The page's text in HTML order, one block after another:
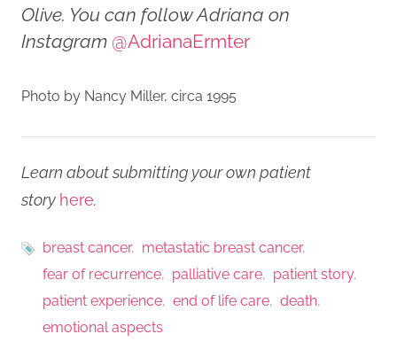
Olive. You can follow Adriana on
Instagram @AdrianaErmter
Photo by Nancy Miller, circa 1995
Learn about submitting your own patient
story here.
breast cancer
metastatic breast cancer
fear of recurrence
palliative care
patient story
patient experience
end of life care
death
emotional aspects